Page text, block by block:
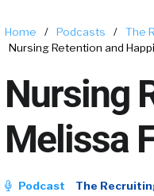
Home / Podcasts / The
Nursing Retention and
Nursing
Melissa
Podcast The